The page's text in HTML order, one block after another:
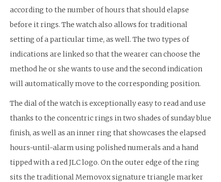
according to the number of hours that should elapse
before it rings. The watch also allows for traditional
setting of a particular time, as well. The two types of
indications are linked so that the wearer can choose the
method he or she wants to use and the second indication
will automatically move to the corresponding position.
The dial of the watch is exceptionally easy to read and use
thanks to the concentric rings in two shades of sunday blue
finish, as well as an inner ring that showcases the elapsed
hours-until-alarm using polished numerals and a hand
tipped with a red JLC logo. On the outer edge of the ring
sits the traditional Memovox signature triangle marker